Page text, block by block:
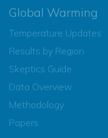
Global Warming
Temperature Updates
Results by Region
Skeptics Guide
Data Overview
Methodology
Papers